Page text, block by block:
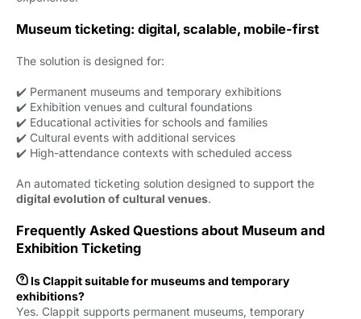
Museum ticketing: digital, scalable, mobile-first
The solution is designed for:
✔️ Permanent museums and temporary exhibitions
✔️ Exhibition venues and cultural foundations
✔️ Educational activities for schools and families
✔️ Cultural events with additional services
✔️ High-attendance contexts with scheduled access
An automated ticketing solution designed to support the
digital evolution of cultural venues.
Frequently Asked Questions about Museum and
Exhibition Ticketing
 Is Clappit suitable for museums and temporary
exhibitions?
Yes. Clappit supports permanent museums, temporary